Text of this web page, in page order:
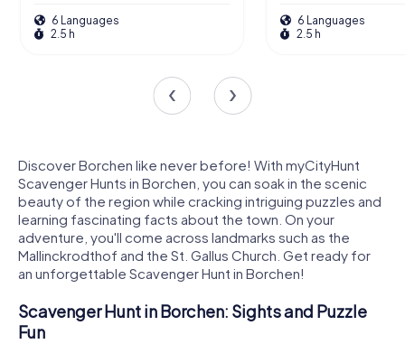
6 Languages
2.5 h
6 Languages
2.5 h
Discover Borchen like never before! With myCityHunt
Scavenger Hunts in Borchen, you can soak in the scenic
beauty of the region while cracking intriguing puzzles and
learning fascinating facts about the town. On your
adventure, you'll come across landmarks such as the
Mallinckrodthof and the St. Gallus Church. Get ready for
an unforgettable Scavenger Hunt in Borchen!
Scavenger Hunt in Borchen: Sights and Puzzle
Fun